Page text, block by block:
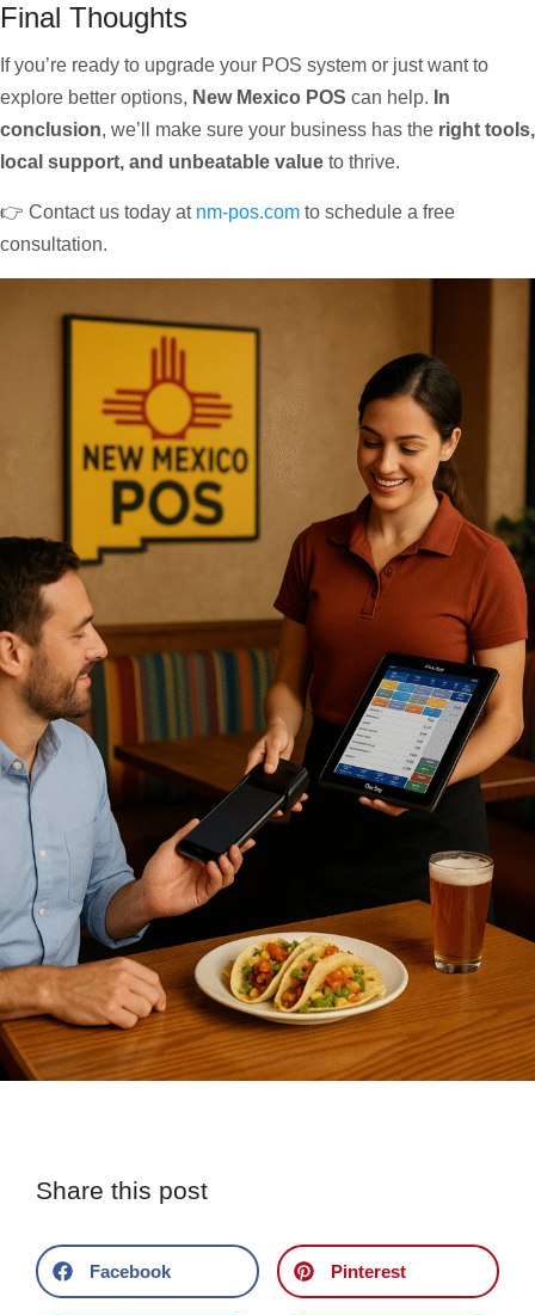
Final Thoughts
If you’re ready to upgrade your POS system or just want to
explore better options, New Mexico POS can help. In
conclusion, we’ll make sure your business has the right tools,
local support, and unbeatable value to thrive.
👉 Contact us today at nm-pos.com to schedule a free
consultation.
Share this post
Facebook Pinterest